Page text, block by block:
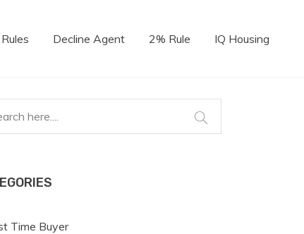
Decline Agent 2% Rule IQ Housing
Time Buyer